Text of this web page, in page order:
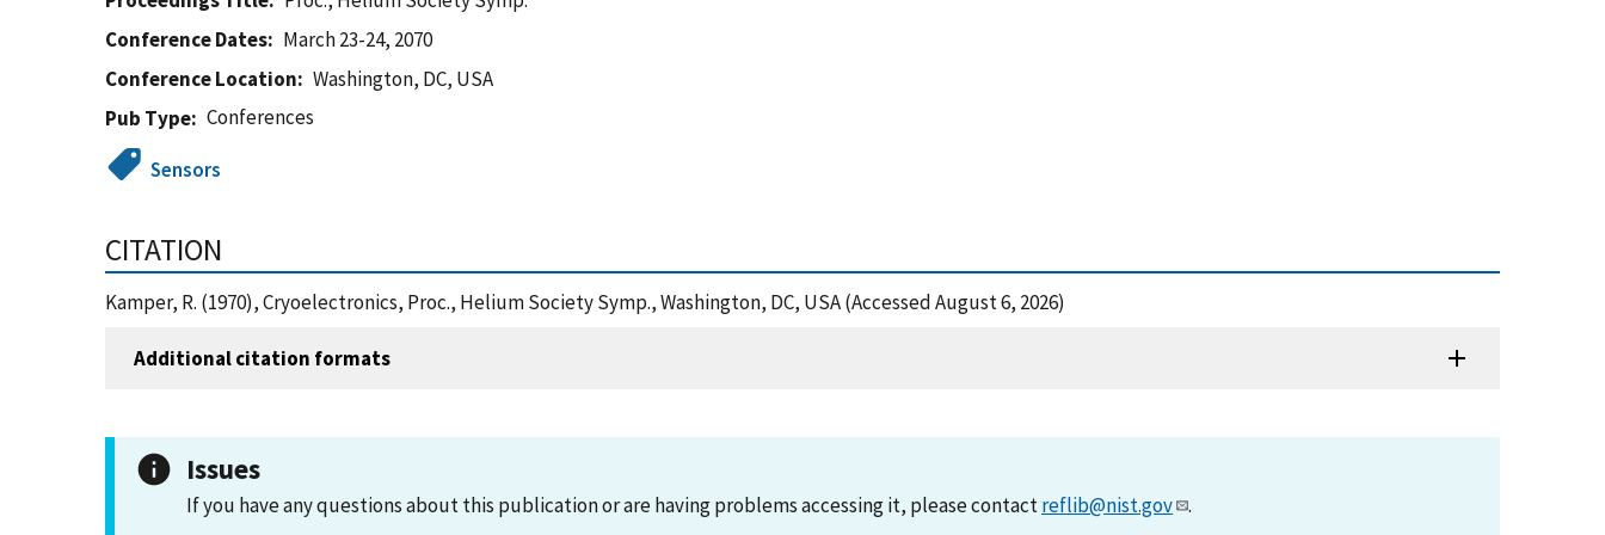
Conference Dates
March 23-24, 2070
Conference Location
Washington, DC, USA
Pub Type
Conferences
Sensors
CITATION
Kamper, R. (1970), Cryoelectronics, Proc., Helium Society Symp., Washington, DC, USA (Accessed August 6, 2026)
Additional citation formats
Issues
If you have any questions about this publication or are having problems accessing it, please contactreflib@nist.gov .